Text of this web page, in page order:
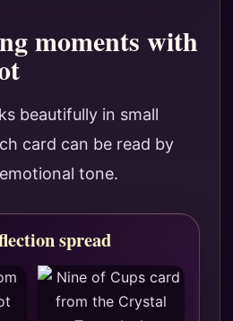
moments with
beautifully in small
card can be read by
tone.
spread